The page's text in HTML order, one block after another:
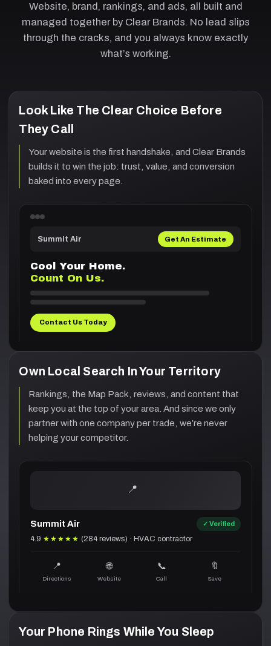
Website, brand, rankings, and ads, all built and
managed together by Clear Brands. No lead slips
through the cracks, and you always know exactly
what’s working.
Look Like The Clear Choice Before
They Call
Your website is the first handshake, and Clear Brands
builds it to win the job: trust, value, and conversion
baked into every page.
Summit Air Get An Estimate
Cool Your Home.
Count On Us.
Contact Us Today
Own Local Search In Your Territory
Rankings, the Map Pack, reviews, and content that
keep you at the top of your area. And since we only
partner with one company per trade, we’re never
helping your competitor.
Summit Air ✓ Verified
4.9 ★★★★★ (284 reviews) · HVAC contractor
📍
Directions
🌐
Website
📞
Call
🔖
Save
Your Phone Rings While You Sleep